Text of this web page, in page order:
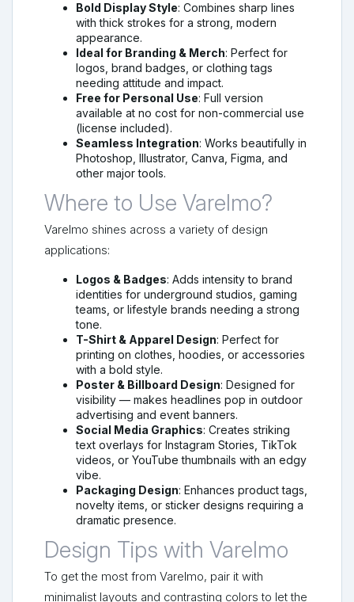
Bold Display Style: Combines sharp lines
with thick strokes for a strong, modern
appearance.
Ideal for Branding & Merch: Perfect for
logos, brand badges, or clothing tags
needing attitude and impact.
Free for Personal Use: Full version
available at no cost for non-commercial use
(license included).
Seamless Integration: Works beautifully in
Photoshop, Illustrator, Canva, Figma, and
other major tools.
Where to Use Varelmo?
Varelmo shines across a variety of design
applications:
Logos & Badges: Adds intensity to brand
identities for underground studios, gaming
teams, or lifestyle brands needing a strong
tone.
T-Shirt & Apparel Design: Perfect for
printing on clothes, hoodies, or accessories
with a bold style.
Poster & Billboard Design: Designed for
visibility — makes headlines pop in outdoor
advertising and event banners.
Social Media Graphics: Creates striking
text overlays for Instagram Stories, TikTok
videos, or YouTube thumbnails with an edgy
vibe.
Packaging Design: Enhances product tags,
novelty items, or sticker designs requiring a
dramatic presence.
Design Tips with Varelmo
To get the most from Varelmo, pair it with
minimalist layouts and contrasting colors to let the